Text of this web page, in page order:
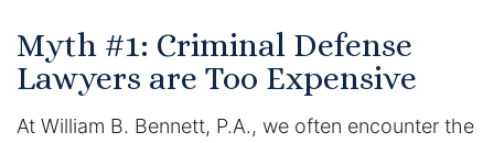
Myth #1: Criminal Defense
Lawyers are Too Expensive
At William B. Bennett, P.A., we often encounter the
Child Abuse Charges
Criminal Appeal Lawyer